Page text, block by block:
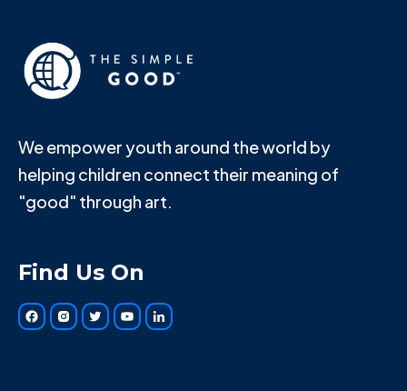
We empower youth around the world by
helping children connect their meaning of
"good" through art.
Find Us On